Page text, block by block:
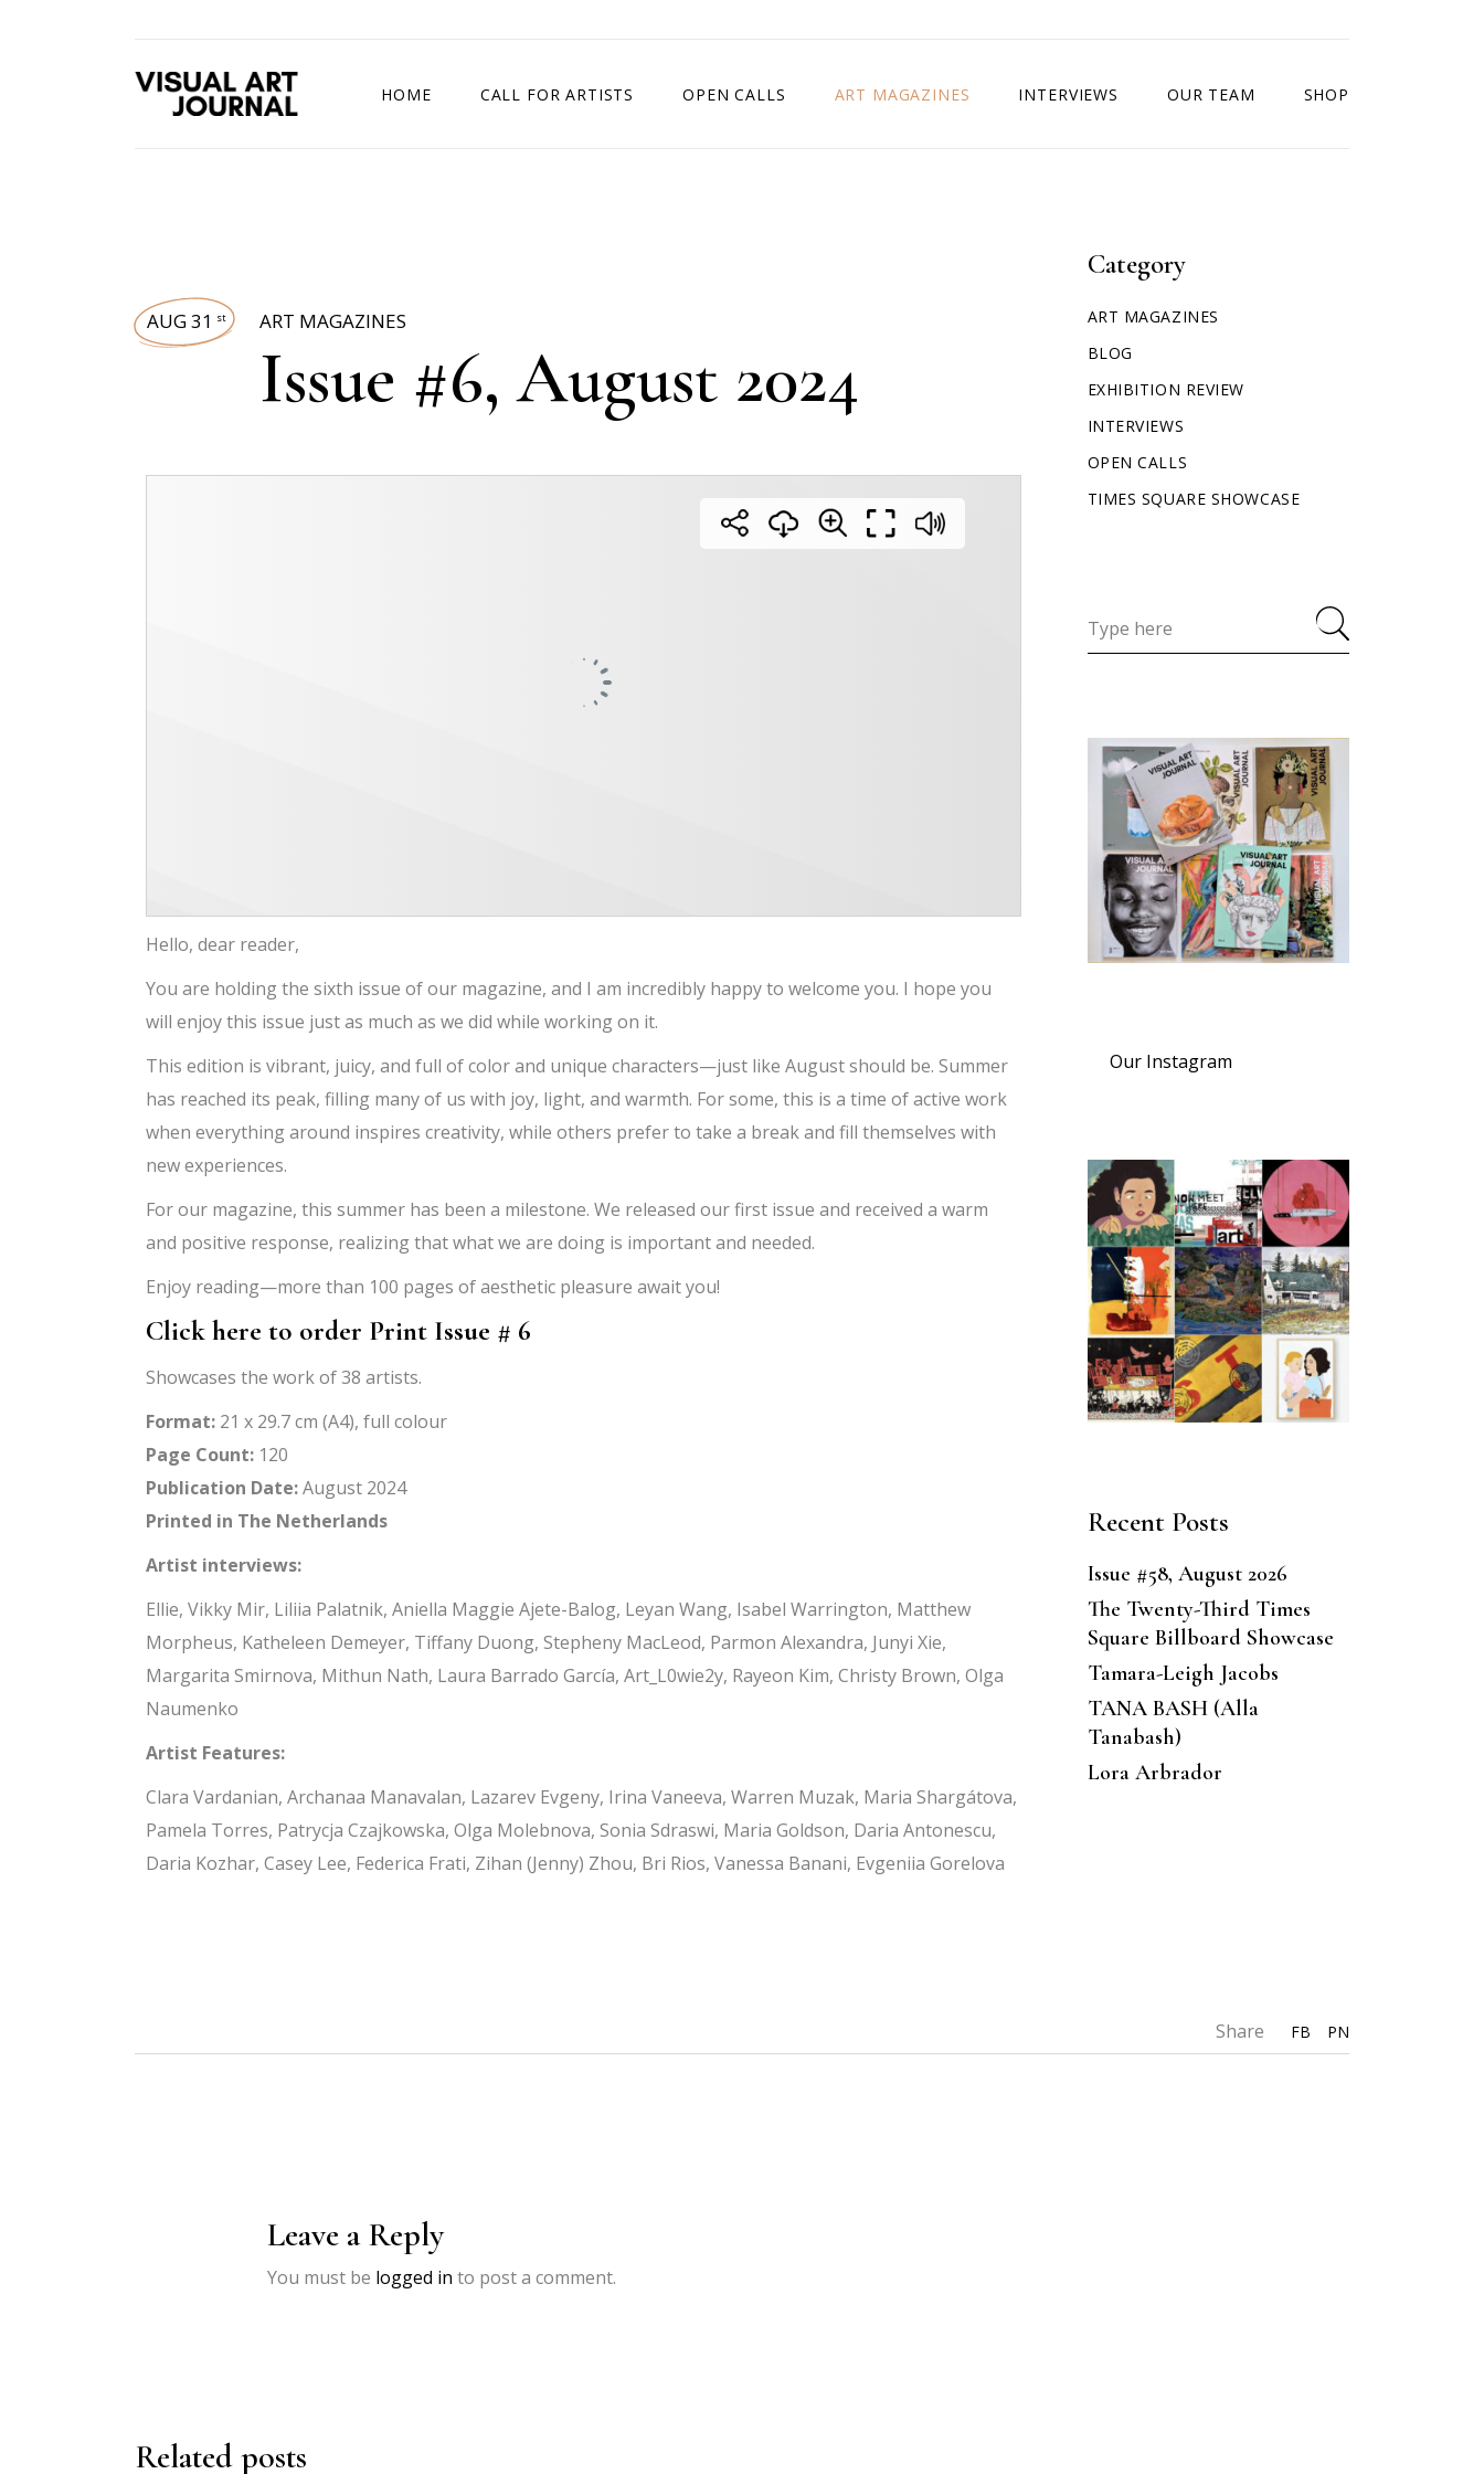
HOME CALL FOR ARTISTS OPEN CALLS ART MAGAZINES INTERVIEWS OUR TEAM SHOP
AUG 31 st ART MAGAZINES
Issue #6, August 2024
Hello, dear reader,
You are holding the sixth issue of our magazine, and I am incredibly happy to welcome you. I hope you
will enjoy this issue just as much as we did while working on it.
This edition is vibrant, juicy, and full of color and unique characters—just like August should be. Summer
has reached its peak, filling many of us with joy, light, and warmth. For some, this is a time of active work
when everything around inspires creativity, while others prefer to take a break and fill themselves with
new experiences.
For our magazine, this summer has been a milestone. We released our first issue and received a warm
and positive response, realizing that what we are doing is important and needed.
Enjoy reading—more than 100 pages of aesthetic pleasure await you!
Click here to order Print Issue # 6
Showcases the work of 38 artists.
Format: 21 x 29.7 cm (A4), full colour
Page Count: 120
Publication Date:August 2024
Printed in The Netherlands
Artist interviews:
Ellie, Vikky Mir, Liliia Palatnik, Aniella Maggie Ajete-Balog, Leyan Wang, Isabel Warrington, Matthew
Morpheus, Katheleen Demeyer, Tiffany Duong, Stepheny MacLeod, Parmon Alexandra, Junyi Xie,
Margarita Smirnova, Mithun Nath, Laura Barrado García, Art_L0wie2y, Rayeon Kim, Christy Brown, Olga
Naumenko
Artist Features:
Clara Vardanian, Archanaa Manavalan, Lazarev Evgeny, Irina Vaneeva, Warren Muzak, Maria Shargátova,
Pamela Torres, Patrycja Czajkowska, Olga Molebnova, Sonia Sdraswi, Maria Goldson, Daria Antonescu,
Daria Kozhar, Casey Lee, Federica Frati, Zihan (Jenny) Zhou, Bri Rios, Vanessa Banani, Evgeniia Gorelova
Category
ART MAGAZINES
BLOG
EXHIBITION REVIEW
INTERVIEWS
OPEN CALLS
TIMES SQUARE SHOWCASE
Our Instagram
Recent Posts
Issue #58, August 2026
The Twenty-Third Times
Square Billboard Showcase
Tamara-Leigh Jacobs
TANA BASH (Alla
Tanabash)
Lora Arbrador
Share FB PN
Leave a Reply
You must be logged in to post a comment.
Related posts